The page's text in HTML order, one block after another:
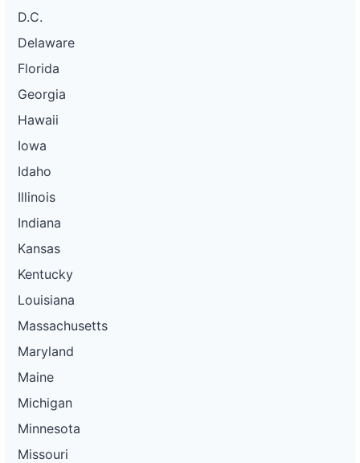
D.C.
Delaware
Florida
Georgia
Hawaii
Iowa
Idaho
Illinois
Indiana
Kansas
Kentucky
Louisiana
Massachusetts
Maryland
Maine
Michigan
Minnesota
Missouri